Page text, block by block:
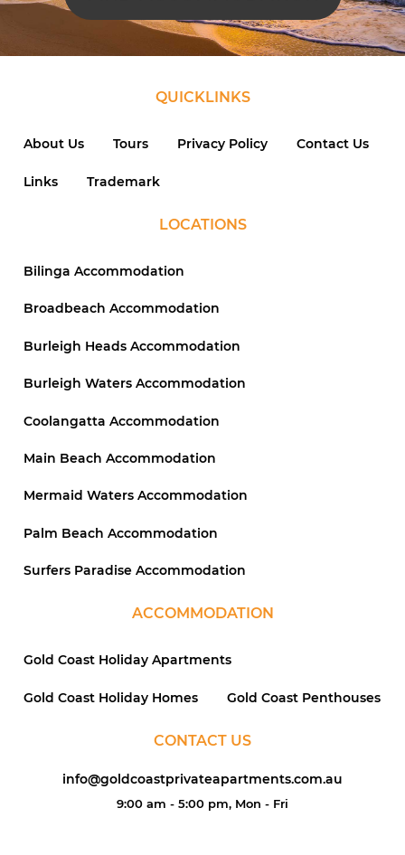
QUICKLINKS
About Us Tours Privacy Policy Contact Us
Links Trademark
LOCATIONS
Bilinga Accommodation
Broadbeach Accommodation
Burleigh Heads Accommodation
Burleigh Waters Accommodation
Coolangatta Accommodation
Main Beach Accommodation
Mermaid Waters Accommodation
Palm Beach Accommodation
Surfers Paradise Accommodation
ACCOMMODATION
Gold Coast Holiday Apartments
Gold Coast Holiday Homes Gold Coast Penthouses
CONTACT US
info@goldcoastprivateapartments.com.au
9:00 am - 5:00 pm, Mon - Fri